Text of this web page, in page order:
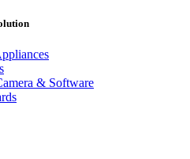
& Software